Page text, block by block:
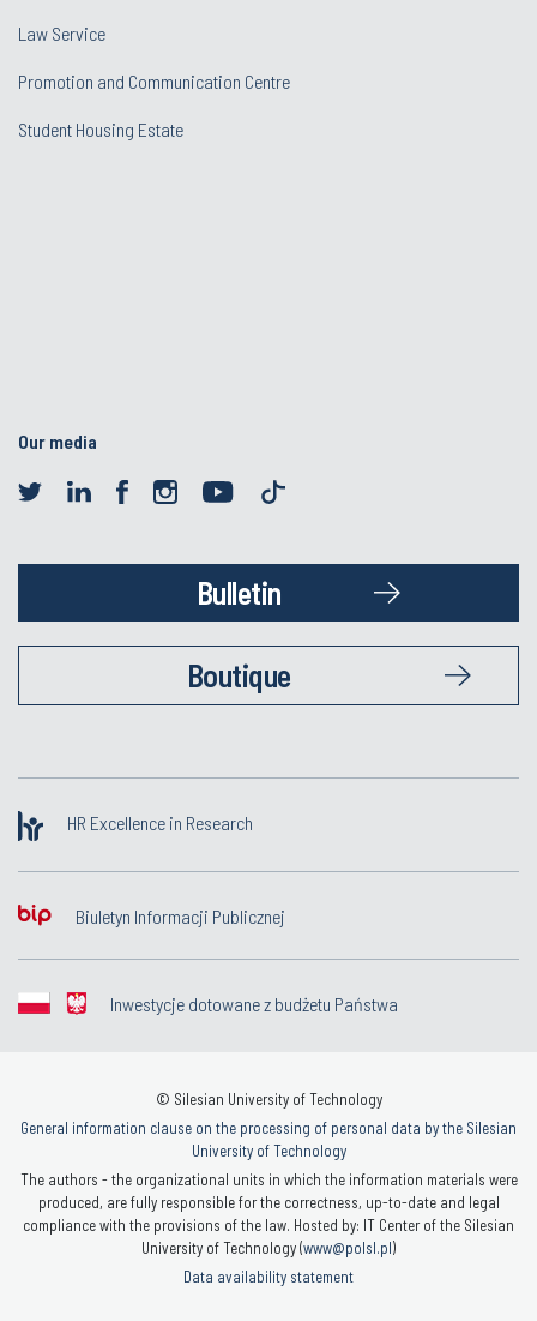
Law Service
Promotion and Communication Centre
Student Housing Estate
Our media
Bulletin
Boutique
HR Excellence in Research
Biuletyn Informacji Publicznej
Inwestycje dotowane z budżetu Państwa
© Silesian University of Technology
General information clause on the processing of personal data by the Silesian
University of Technology
The authors - the organizational units in which the information materials were
produced, are fully responsible for the correctness, up-to-date and legal
compliance with the provisions of the law. Hosted by: IT Center of the Silesian
University of Technology (www@polsl.pl)
Data availability statement